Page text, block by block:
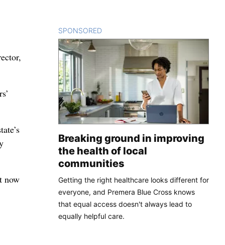
now
SPONSORED
Breaking ground in improving
the health of local
communities
Getting the right healthcare looks different for
everyone, and Premera Blue Cross knows
that equal access doesn't always lead to
equally helpful care.